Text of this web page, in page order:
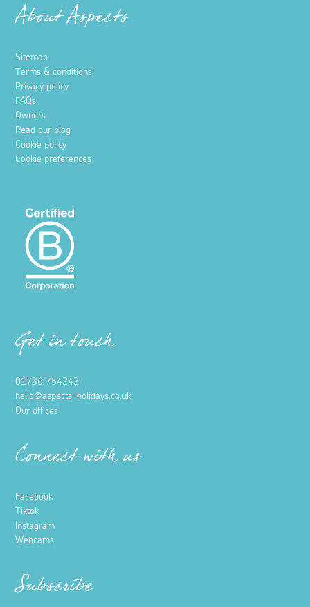
About Aspects
Sitemap
Terms & conditions
Privacy policy
FAQs
Owners
Read our blog
Cookie policy
Cookie preferences
Get in touch
01736 754242
hello@aspects-holidays.co.uk
Our offices
Connect with us
Facebook
Tiktok
Instagram
Webcams
Subscribe